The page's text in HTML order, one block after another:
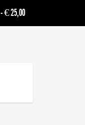
- € 25,00